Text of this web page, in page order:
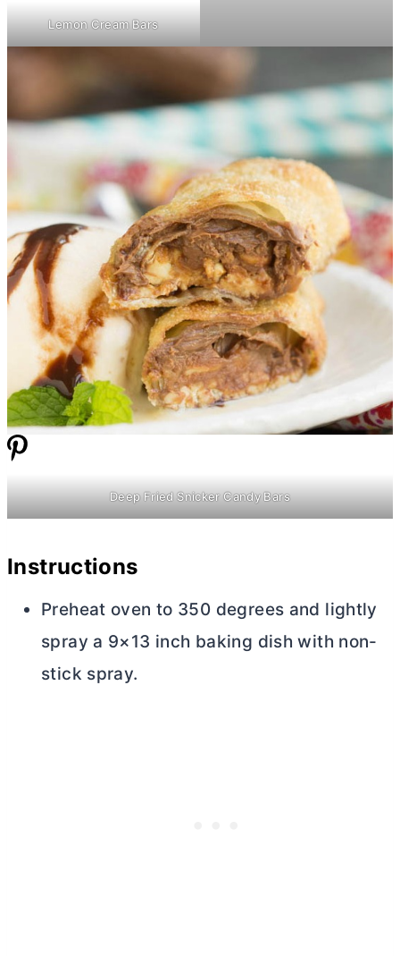
Lemon Cream Bars
Deep Fried Snicker Candy Bars
Instructions
Preheat oven to 350 degrees and lightly
spray a 9×13 inch baking dish with non-
stick spray.